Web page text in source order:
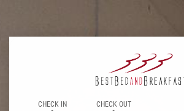
CHECK IN CHECK OUT